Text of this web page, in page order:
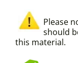
Please
should
this material.